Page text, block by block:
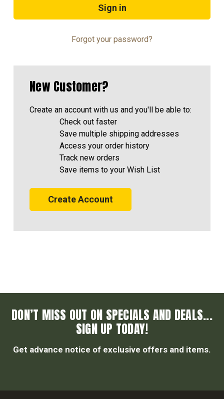
Forgot your password?
New Customer?
Create an account with us and you'll be able to:
Check out faster
Save multiple shipping addresses
Access your order history
Track new orders
Save items to your Wish List
Create Account
DON’T MISS OUT ON SPECIALS AND DEALS...
SIGN UP TODAY!
Get advance notice of exclusive offers and items.